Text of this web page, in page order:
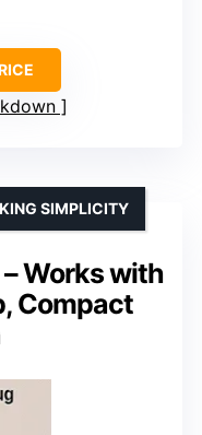
Works with
Compact
SIMPLICITY